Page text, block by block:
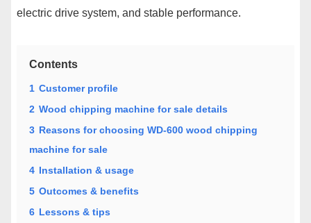
electric drive system, and stable performance.
Contents
1 Customer profile
2 Wood chipping machine for sale details
3 Reasons for choosing WD-600 wood chipping
machine for sale
4 Installation & usage
5 Outcomes & benefits
6 Lessons & tips